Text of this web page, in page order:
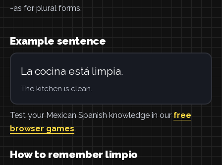
-as for plural forms.
Example sentence
La cocina está limpia.
The kitchen is clean.
Test your Mexican Spanish knowledge in our free
browser games.
How to remember limpio